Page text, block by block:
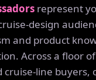
represent
design
and product
Across a floor
cruise-line buyers,